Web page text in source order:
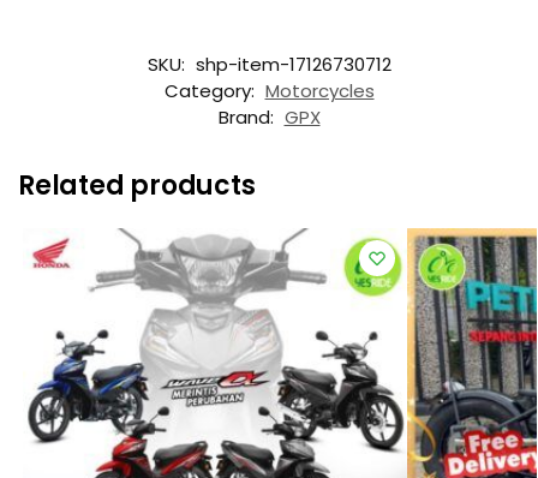
SKU: shp-item-17126730712
Category: Motorcycles
Brand: GPX
Related products